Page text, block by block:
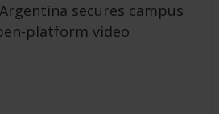
secures campus
platform video